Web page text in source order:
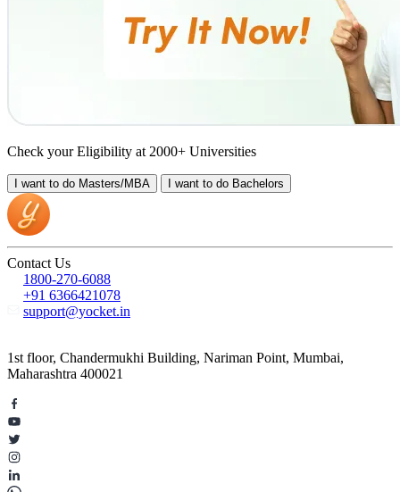
Check your Eligibility at 2000+ Universities
I want to do Masters/MBA I want to do Bachelors
Contact Us
1800-270-6088
+91 6366421078
support@yocket.in
1st floor, Chandermukhi Building, Nariman Point, Mumbai,
Maharashtra 400021